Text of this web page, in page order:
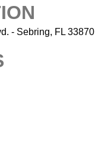
- Sebring, FL 33870